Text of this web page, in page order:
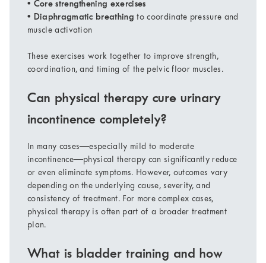
• Core strengthening exercises
• Diaphragmatic breathing to coordinate pressure and
muscle activation
These exercises work together to improve strength,
coordination, and timing of the pelvic floor muscles.
Can physical therapy cure urinary
incontinence completely?
In many cases—especially mild to moderate
incontinence—physical therapy can significantly reduce
or even eliminate symptoms. However, outcomes vary
depending on the underlying cause, severity, and
consistency of treatment. For more complex cases,
physical therapy is often part of a broader treatment
plan.
What is bladder training and how